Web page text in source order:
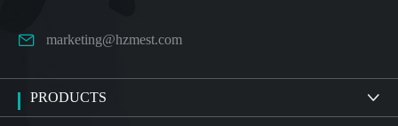
 marketing@hzmest.com
PRODUCTS 